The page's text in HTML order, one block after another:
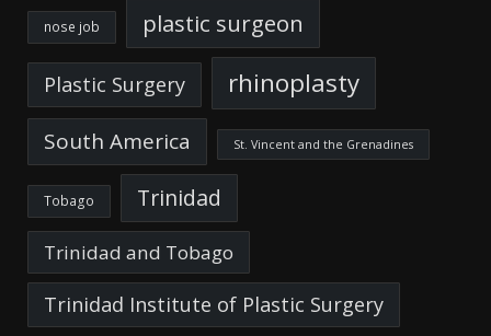
nose job plastic surgeon
Plastic Surgery rhinoplasty
South America St. Vincent and the Grenadines
Tobago Trinidad
Trinidad and Tobago
Trinidad Institute of Plastic Surgery